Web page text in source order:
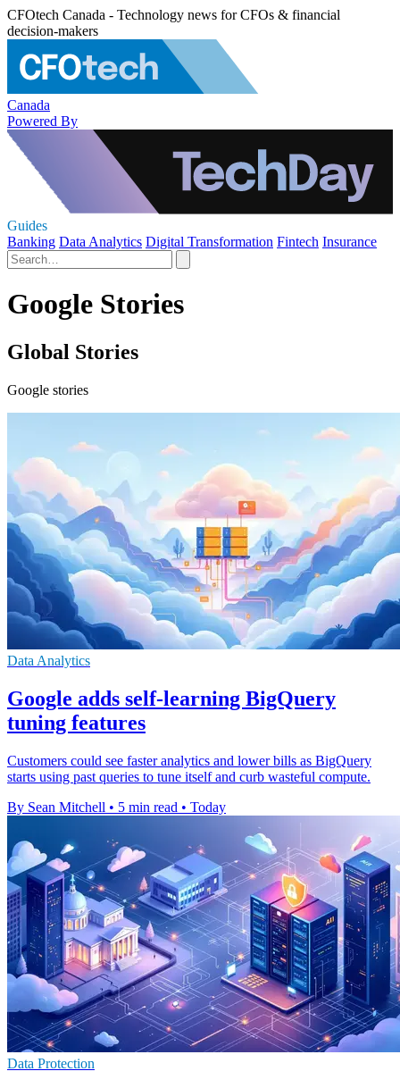
CFOtech Canada - Technology news for CFOs & financial
decision-makers
Canada
Powered By
Guides
Banking Data Analytics Digital Transformation Fintech Insurance
Google Stories
Global Stories
Google stories
Data Analytics
Google adds self-learning BigQuery
tuning features
Customers could see faster analytics and lower bills as BigQuery
starts using past queries to tune itself and curb wasteful compute.
By Sean Mitchell • 5 min read • Today
Data Protection